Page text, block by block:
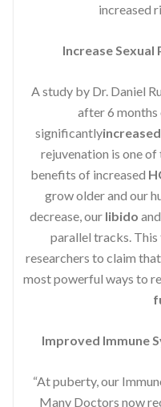
increased
Increase
A study by Dr. Daniel
after 6 months
significantly
rejuvenation is one
benefits of increased
grow older and our
decrease, our libido and
parallel tracks.
researchers to claim
most powerful ways to
Improved Immune
“At puberty, our
Many Doctors now